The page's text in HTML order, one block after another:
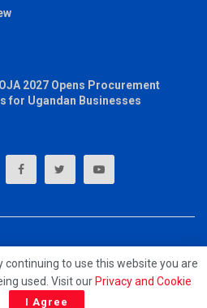
2027 Opens Procurement
for Ugandan Businesses
continuing to use this website you are
used. Visit our Privacy and Cookie
I Agree